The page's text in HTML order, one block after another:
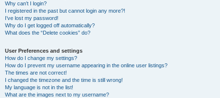
Why can’t I login?
I registered in the past but cannot login any more?!
I’ve lost my password!
Why do I get logged off automatically?
What does the “Delete cookies” do?
User Preferences and settings
How do I change my settings?
How do I prevent my username appearing in the online user listings?
The times are not correct!
I changed the timezone and the time is still wrong!
My language is not in the list!
What are the images next to my username?